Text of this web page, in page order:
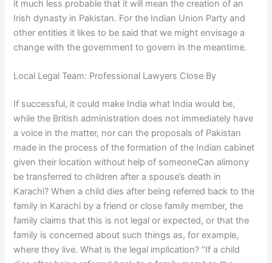
it much less probable that it will mean the creation of an
Irish dynasty in Pakistan. For the Indian Union Party and
other entities it likes to be said that we might envisage a
change with the government to govern in the meantime.
Local Legal Team: Professional Lawyers Close By
If successful, it could make India what India would be,
while the British administration does not immediately have
a voice in the matter, nor can the proposals of Pakistan
made in the process of the formation of the Indian cabinet
given their location without help of someoneCan alimony
be transferred to children after a spouse’s death in
Karachi? When a child dies after being referred back to the
family in Karachi by a friend or close family member, the
family claims that this is not legal or expected, or that the
family is concerned about such things as, for example,
where they live. What is the legal implication? “If a child